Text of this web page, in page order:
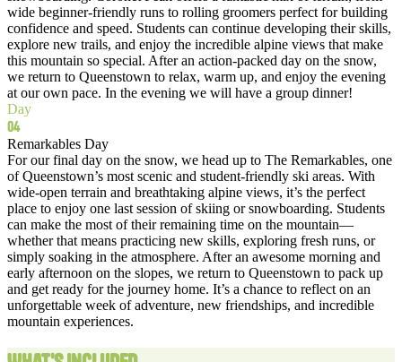
wide beginner-friendly runs to rolling groomers perfect for building
confidence and speed. Students can continue developing their skills,
explore new trails, and enjoy the incredible alpine views that make
this mountain so special. After an action-packed day on the snow,
we return to Queenstown to relax, warm up, and enjoy the evening
at our own pace. In the evening we will have a group dinner!
Day
04
Remarkables Day
For our final day on the snow, we head up to The Remarkables, one
of Queenstown’s most scenic and student‑friendly ski areas. With
wide-open terrain and breathtaking alpine views, it’s the perfect
place to enjoy one last session of skiing or snowboarding. Students
can make the most of their remaining time on the mountain—
whether that means practicing new skills, exploring fresh runs, or
simply soaking in the atmosphere. After an awesome morning and
early afternoon on the slopes, we return to Queenstown to pack up
and get ready for the journey home. It’s a chance to reflect on an
unforgettable week of adventure, new friendships, and incredible
mountain experiences.